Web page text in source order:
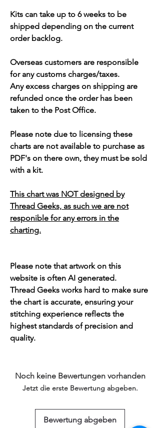
Kits can take up to 6 weeks to be
shipped depending on the current
order backlog.
Overseas customers are responsible
for any customs charges/taxes.
Any excess charges on shipping are
refunded once the order has been
taken to the Post Office.
Please note due to licensing these
charts are not available to purchase as
PDF's on there own, they must be sold
with a kit.
This chart was NOT designed by
Thread Geeks, as such we are not
responible for any errors in the
charting.
Please note that artwork on this
website is often AI generated.
Thread Geeks works hard to make sure
the chart is accurate, ensuring your
stitching experience reflects the
highest standards of precision and
quality.
Noch keine Bewertungen vorhanden
Jetzt die erste Bewertung abgeben.
Bewertung abgeben